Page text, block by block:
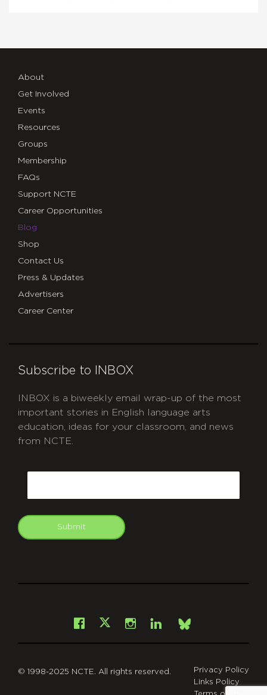
About
Get Involved
Events
Resources
Groups
Membership
FAQs
Support NCTE
Career Opportunities
Blog
Shop
Contact Us
Press & Updates
Advertisers
Career Center
Subscribe to INBOX
INBOX is a biweekly email wrap-up of the most
important stories in English language arts
education, ideas for your classroom, and news
from NCTE.
Submit
Facebook
X Instagram
LinkedInBsky
© 1998-2025 NCTE. All rights reserved.
Privacy Policy
Links Policy